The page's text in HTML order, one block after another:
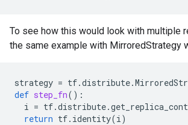
To see how this would look with multiple
the same example with MirroredStrategy
strategy = tf.distribute.
def step_fn():
i = tf.distribute.
return tf. identity(i)